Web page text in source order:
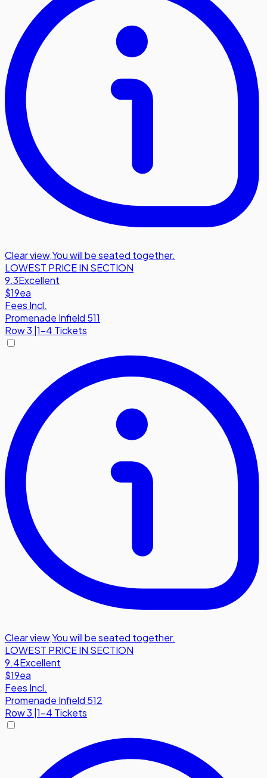
Clear view,You will be seated together.
LOWEST PRICE IN SECTION
9.3Excellent
$19ea
Fees Incl.
Promenade Infield 511
Row3 |1-4 Tickets
Clear view,You will be seated together.
LOWEST PRICE IN SECTION
9.4Excellent
$19ea
Fees Incl.
Promenade Infield 512
Row3 1-4 Tickets